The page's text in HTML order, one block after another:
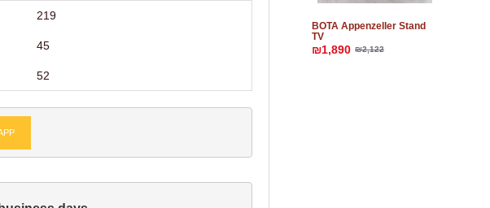
219
45
52
BOTA Appenzeller Stand
TV
₪1,890 ₪2,122